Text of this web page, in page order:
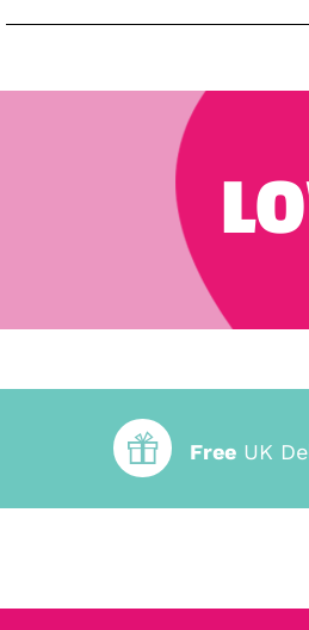
Free UK